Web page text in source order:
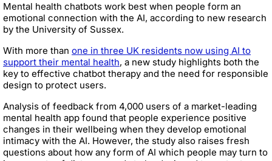
Mental health chatbots work best when people form an
emotional connection with the AI, according to new research
by the University of Sussex.
With more than one in three UK residents now using AI to
support their mental health, a new study highlights both the
key to effective chatbot therapy and the need for responsible
design to protect users.
Analysis of feedback from 4,000 users of a market-leading
mental health app found that people experience positive
changes in their wellbeing when they develop emotional
intimacy with the AI. However, the study also raises fresh
questions about how any form of AI which people may turn to